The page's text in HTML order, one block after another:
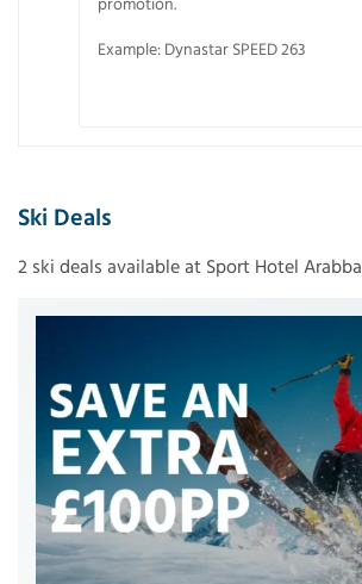
promotion.
Example: Dynastar SPEED 263
Ski Deals
2 ski deals available at Sport Hotel Arabba